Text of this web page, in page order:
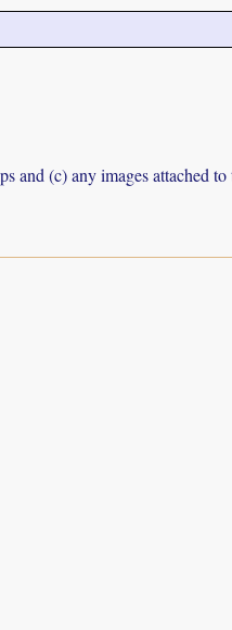
(c) any images attached